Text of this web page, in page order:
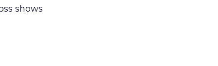
shows